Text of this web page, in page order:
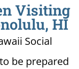
Visiting
HI
Social
be prepared